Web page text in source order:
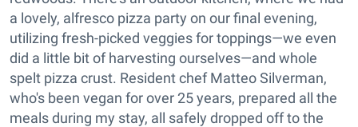
a lovely, alfresco pizza party on our final evening,
utilizing fresh-picked veggies for toppings—we even
did a little bit of harvesting ourselves—and whole
spelt pizza crust. Resident chef Matteo Silverman,
who's been vegan for over 25 years, prepared all the
meals during my stay, all safely dropped off to the